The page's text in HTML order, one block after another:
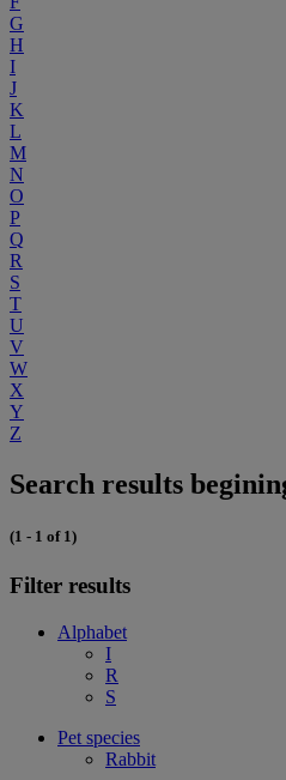
G
H
I
J
K
L
M
N
O
P
Q
R
S
T
U
V
W
X
Y
Z
Search results
(1 - 1 of 1)
Filter results
Alphabet
I
R
S
Pet species
Rabbit